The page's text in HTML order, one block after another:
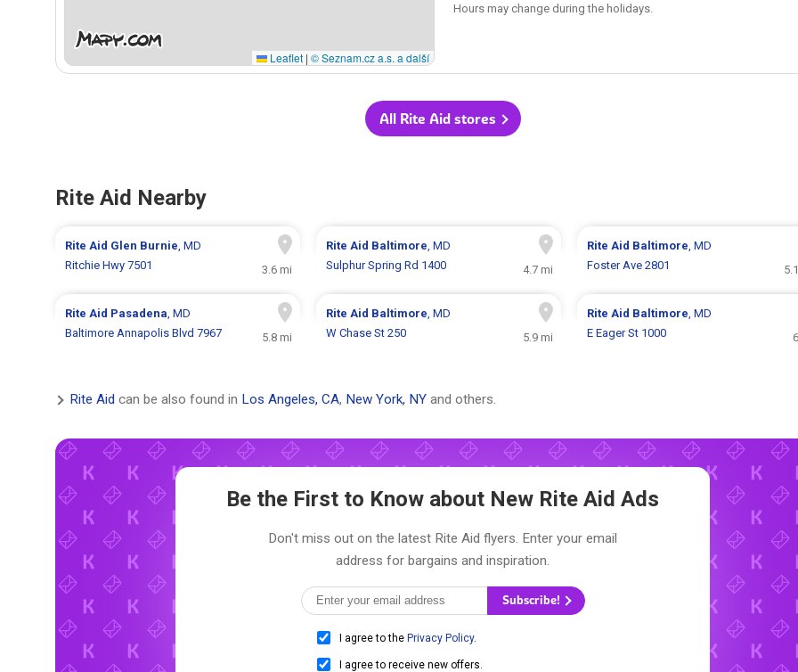
Leaflet | © Seznam.cz a.s. a další
Hours may change during the holidays.
All Rite Aid stores
Rite Aid Nearby
Rite Aid Glen Burnie, MD
Ritchie Hwy 7501
3.6 mi
Rite Aid Baltimore, MD
Sulphur Spring Rd 1400
4.7 mi
Rite Aid Baltimore, MD
Foster Ave 2801
Rite Aid Pasadena, MD
Baltimore Annapolis Blvd 7967
5.8 mi
Rite Aid Baltimore, MD
W Chase St 250
5.9 mi
Rite Aid Baltimore, MD
E Eager St 1000
Rite Aid can be also found in Los Angeles, CA, New York, NY and others.
Be the First to Know about New Rite Aid Ads
Don't miss out on the latest Rite Aid flyers. Enter your email
address for bargains and inspiration.
Subscribe!
I agree to the Privacy Policy.
I agree to receive new offers.